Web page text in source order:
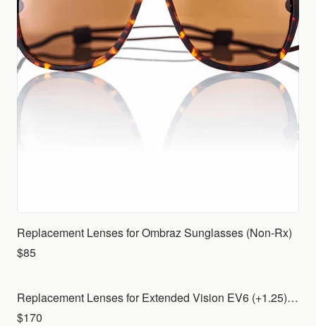
Replacement Lenses for Ombraz Sunglasses (Non-Rx)
$85
Replacement Lenses for Extended Vision EV6 (+1.25) with Indoor lenses for your own frame
$170